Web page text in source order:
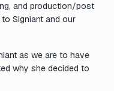
and production/post
Signiant and our
as we are to have
why she decided to